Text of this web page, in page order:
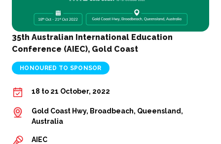
35th Australian International Education
Conference (AIEC), Gold Coast
HONOURED TO SPONSOR
18 to 21 October, 2022
Gold Coast Hwy, Broadbeach, Queensland,
Australia
AIEC